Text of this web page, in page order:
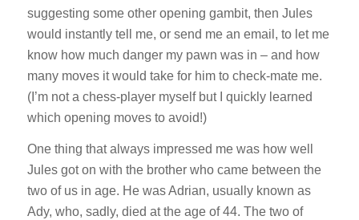
suggesting some other opening gambit, then Jules
would instantly tell me, or send me an email, to let me
know how much danger my pawn was in – and how
many moves it would take for him to check-mate me.
(I’m not a chess-player myself but I quickly learned
which opening moves to avoid!)
One thing that always impressed me was how well
Jules got on with the brother who came between the
two of us in age. He was Adrian, usually known as
Ady, who, sadly, died at the age of 44. The two of